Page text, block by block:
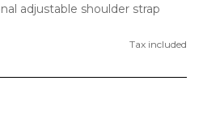
adjustable shoulder strap
Tax included